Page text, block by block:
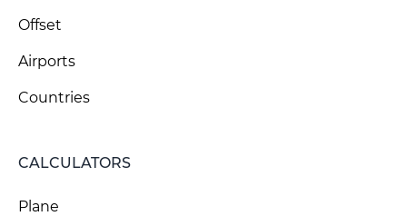
Offset
Airports
Countries
CALCULATORS
Plane